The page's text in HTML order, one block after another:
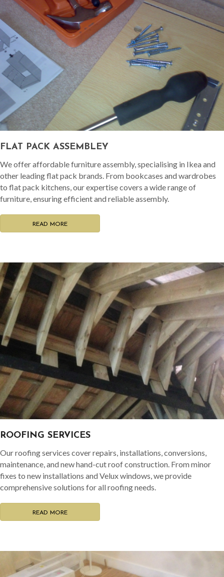
FLAT PACK ASSEMBLEY
We offer affordable furniture assembly, specialising in Ikea and
other leading flat pack brands. From bookcases and wardrobes
to flat pack kitchens, our expertise covers a wide range of
furniture, ensuring efficient and reliable assembly.
READ MORE
ROOFING SERVICES
Our roofing services cover repairs, installations, conversions,
maintenance, and new hand-cut roof construction. From minor
fixes to new installations and Velux windows, we provide
comprehensive solutions for all roofing needs.
READ MORE